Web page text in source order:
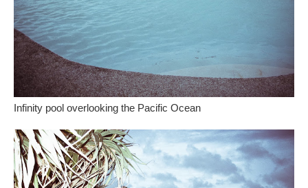
Infinity pool overlooking the Pacific Ocean